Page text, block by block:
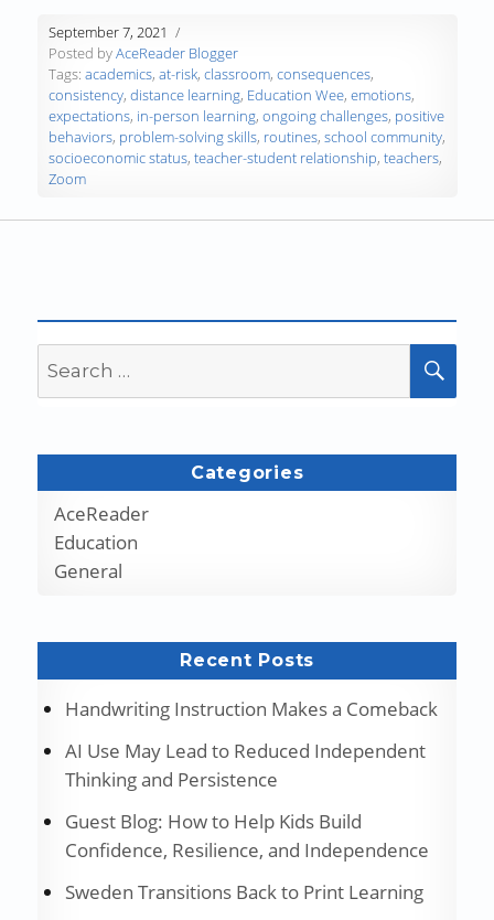
September 7, 2021
Posted byAceReader Blogger
Tags:academics,at-risk,classroom,consequences,
consistency,distance learning, Education Wee,emotions,
expectations, in-person learning,ongoing challenges, positive
behaviors, problem-solving skills, routines,school community,
socioeconomic status,teacher-student relationship,teachers,
Zoom
for:
Categories
AceReader
Education
General
Recent Posts
Handwriting Instruction Makes a Comeback
AI Use May Lead to Reduced Independent
Thinking and Persistence
Guest Blog: How to Help Kids Build
Confidence, Resilience, and Independence
Sweden Transitions Back to Print Learning